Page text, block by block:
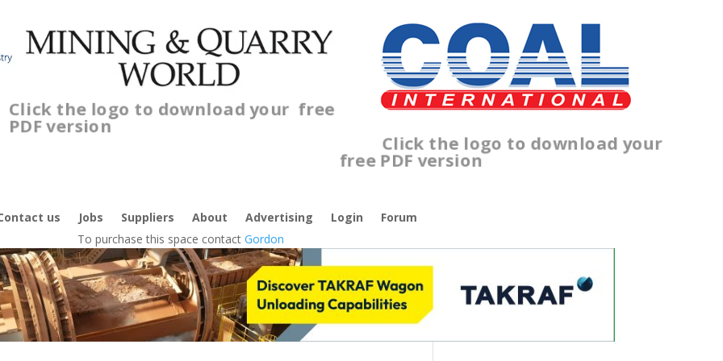
Click the logo to download your free
PDF version
Click the logo to download your
free PDF version
us Jobs Suppliers About Advertising Login
Forum
To purchase this space contact Gordon